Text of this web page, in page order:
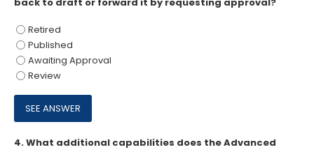
Retired
Published
Awaiting Approval
Review
4.What additional capabilities does the Advanced